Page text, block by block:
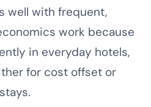
well with frequent,
work because
in everyday hotels,
for cost offset or